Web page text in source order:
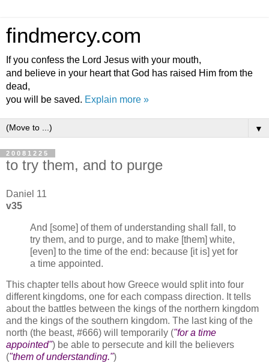
findmercy.com
If you confess the Lord Jesus with your mouth,
and believe in your heart that God has raised Him from the
dead,
you will be saved. Explain more »
▼
20081225
to try them, and to purge
Daniel 11
v35
And [some] of them of understanding shall fall, to
try them, and to purge, and to make [them] white,
[even] to the time of the end: because [it is] yet for
a time appointed.
This chapter tells about how Greece would split into four
different kingdoms, one for each compass direction. It tells
about the battles between the kings of the northern kingdom
and the kings of the southern kingdom. The last king of the
north (the beast, #666) will temporarily ("for a time
appointed") be able to persecute and kill the believers
("them of understanding.")